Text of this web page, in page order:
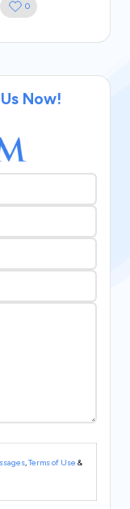
0
Now!
,Terms of Use &